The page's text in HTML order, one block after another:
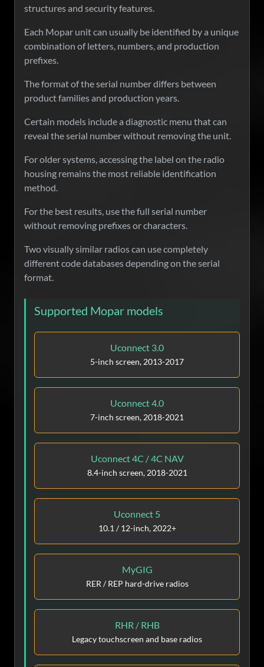
structures and security features.
Each Mopar unit can usually be identified by a unique
combination of letters, numbers, and production
prefixes.
The format of the serial number differs between
product families and production years.
Certain models include a diagnostic menu that can
reveal the serial number without removing the unit.
For older systems, accessing the label on the radio
housing remains the most reliable identification
method.
For the best results, use the full serial number
without removing prefixes or characters.
Two visually similar radios can use completely
different code databases depending on the serial
format.
Supported Mopar models
Uconnect 3.0
5-inch screen, 2013-2017
Uconnect 4.0
7-inch screen, 2018-2021
Uconnect 4C / 4C NAV
8.4-inch screen, 2018-2021
Uconnect 5
10.1 / 12-inch, 2022+
MyGIG
RER / REP hard-drive radios
RHR / RHB
Legacy touchscreen and base radios